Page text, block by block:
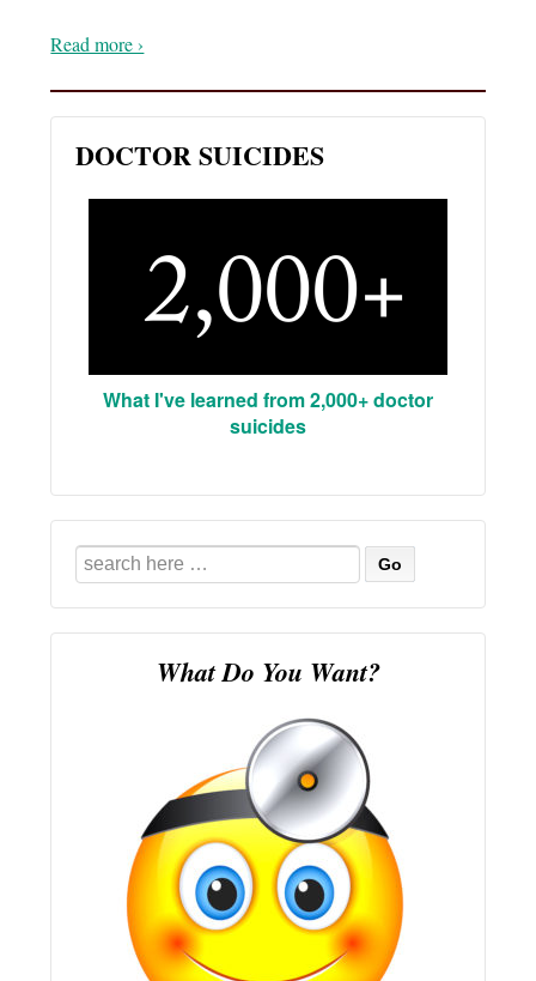
Read more ›
DOCTOR SUICIDES
What I've learned from 2,000+ doctor
suicides
Search
for:
What Do You Want?